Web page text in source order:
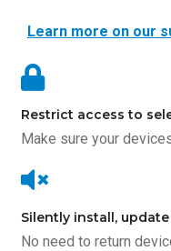
Learn more on our
Restrict access to
Make sure your
Silently install,
No need to return